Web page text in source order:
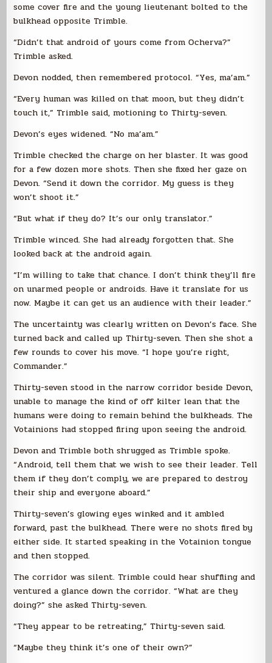
some cover fire and the young lieutenant bolted to the
bulkhead opposite Trimble.
“Didn’t that android of yours come from Ocherva?”
Trimble asked.
Devon nodded, then remembered protocol. “Yes, ma’am.”
“Every human was killed on that moon, but they didn’t
touch it,” Trimble said, motioning to Thirty-seven.
Devon’s eyes widened. “No ma’am.”
Trimble checked the charge on her blaster. It was good
for a few dozen more shots. Then she fixed her gaze on
Devon. “Send it down the corridor. My guess is they
won’t shoot it.”
“But what if they do? It’s our only translator.”
Trimble winced. She had already forgotten that. She
looked back at the android again.
“I’m willing to take that chance. I don’t think they’ll fire
on unarmed people or androids. Have it translate for us
now. Maybe it can get us an audience with their leader.”
The uncertainty was clearly written on Devon’s face. She
turned back and called up Thirty-seven. Then she shot a
few rounds to cover his move. “I hope you’re right,
Commander.”
Thirty-seven stood in the narrow corridor beside Devon,
unable to manage the kind of off kilter lean that the
humans were doing to remain behind the bulkheads. The
Votainions had stopped firing upon seeing the android.
Devon and Trimble both shrugged as Trimble spoke.
“Android, tell them that we wish to see their leader. Tell
them if they don’t comply, we are prepared to destroy
their ship and everyone aboard.”
Thirty-seven’s glowing eyes winked and it ambled
forward, past the bulkhead. There were no shots fired by
either side. It started speaking in the Votainion tongue
and then stopped.
The corridor was silent. Trimble could hear shuffling and
ventured a glance down the corridor. “What are they
doing?” she asked Thirty-seven.
“They appear to be retreating,” Thirty-seven said.
“Maybe they think it’s one of their own?”